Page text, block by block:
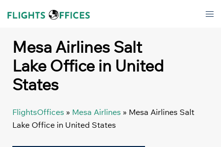
Mesa Airlines Salt
Lake Office in United
States
FlightsOffices » Mesa Airlines » Mesa Airlines Salt
Lake Office in United States